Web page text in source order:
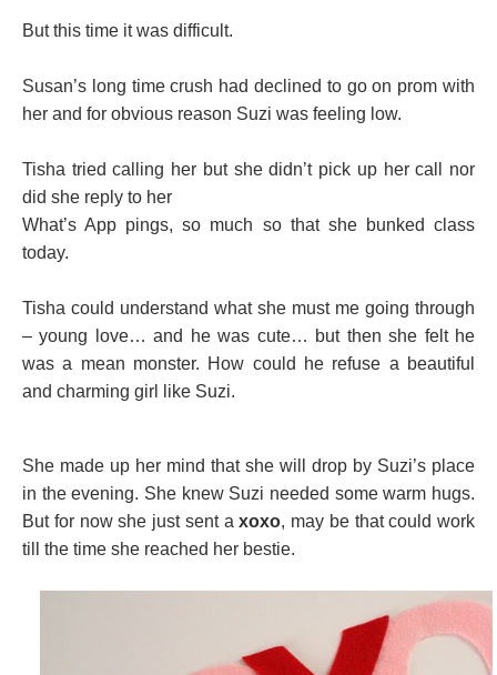
But this time it was difficult.
Susan’s long time crush had declined to go on prom with
her and for obvious reason Suzi was feeling low.
Tisha tried calling her but she didn’t pick up her call nor
did she reply to her
What’s App pings, so much so that she bunked class
today.
Tisha could understand what she must me going through
– young love… and he was cute… but then she felt he
was a mean monster. How could he refuse a beautiful
and charming girl like Suzi.
She made up her mind that she will drop by Suzi’s place
in the evening. She knew Suzi needed some warm hugs.
But for now she just sent axoxo, may be that could work
till the time she reached her bestie.